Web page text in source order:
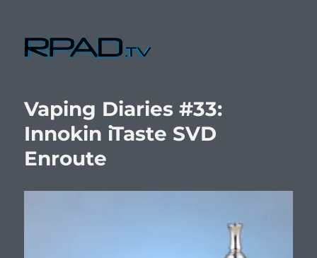
Vaping Diaries #33:
Innokin iTaste SVD
Enroute